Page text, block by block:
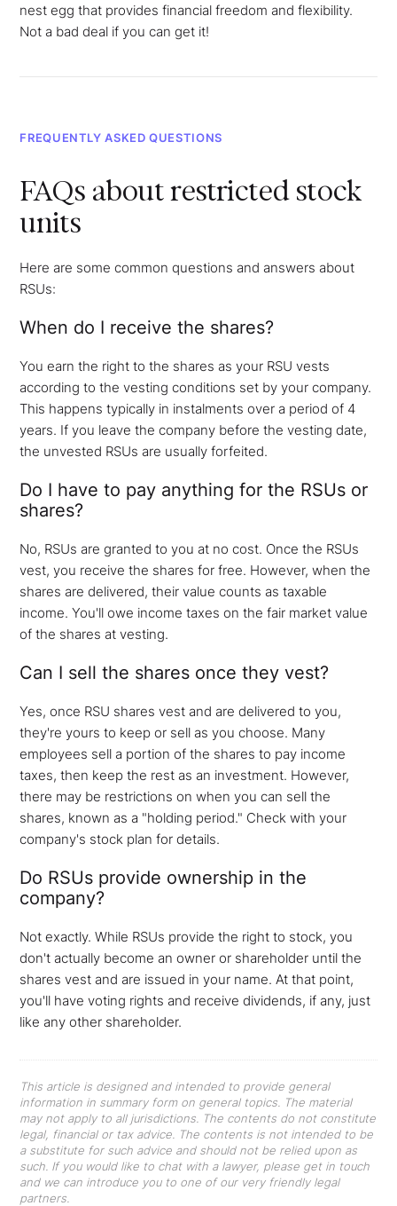
nest egg that provides financial freedom and flexibility.
Not a bad deal if you can get it!
FREQUENTLY ASKED QUESTIONS
FAQs about restricted stock
units
Here are some common questions and answers about
RSUs:
When do I receive the shares?
You earn the right to the shares as your RSU vests
according to the vesting conditions set by your company.
This happens typically in instalments over a period of 4
years. If you leave the company before the vesting date,
the unvested RSUs are usually forfeited.
Do I have to pay anything for the RSUs or
shares?
No, RSUs are granted to you at no cost. Once the RSUs
vest, you receive the shares for free. However, when the
shares are delivered, their value counts as taxable
income. You'll owe income taxes on the fair market value
of the shares at vesting.
Can I sell the shares once they vest?
Yes, once RSU shares vest and are delivered to you,
they're yours to keep or sell as you choose. Many
employees sell a portion of the shares to pay income
taxes, then keep the rest as an investment. However,
there may be restrictions on when you can sell the
shares, known as a "holding period." Check with your
company's stock plan for details.
Do RSUs provide ownership in the
company?
Not exactly. While RSUs provide the right to stock, you
don't actually become an owner or shareholder until the
shares vest and are issued in your name. At that point,
you'll have voting rights and receive dividends, if any, just
like any other shareholder.
This article is designed and intended to provide general
information in summary form on general topics. The material
may not apply to all jurisdictions. The contents do not constitute
legal, financial or tax advice. The contents is not intended to be
a substitute for such advice and should not be relied upon as
such. If you would like to chat with a lawyer, please get in touch
and we can introduce you to one of our very friendly legal
partners.